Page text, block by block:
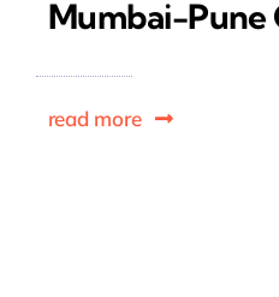
Mumbai-Pune
read more